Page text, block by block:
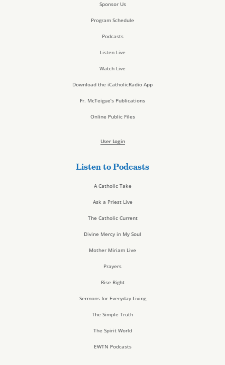
Sponsor Us
Program Schedule
Podcasts
Listen Live
Watch Live
Download the iCatholicRadio App
Fr. McTeigue’s Publications
Online Public Files
User Login
Listen to Podcasts
A Catholic Take
Ask a Priest Live
The Catholic Current
Divine Mercy in My Soul
Mother Miriam Live
Prayers
Rise Right
Sermons for Everyday Living
The Simple Truth
The Spirit World
EWTN Podcasts